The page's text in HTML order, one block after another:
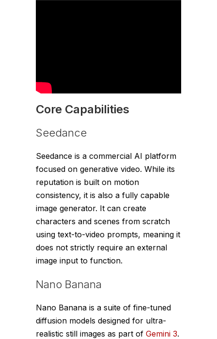
Core Capabilities
Seedance
Seedance is a commercial AI platform
focused on generative video. While its
reputation is built on motion
consistency, it is also a fully capable
image generator. It can create
characters and scenes from scratch
using text-to-video prompts, meaning it
does not strictly require an external
image input to function.
Nano Banana
Nano Banana is a suite of fine-tuned
diffusion models designed for ultra-
realistic still images as part of Gemini 3.